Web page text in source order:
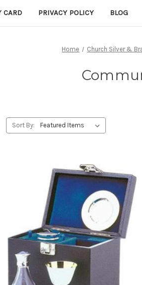
CARD PRIVACY POLICY BLOG
Home Church Silver &
Sort By: